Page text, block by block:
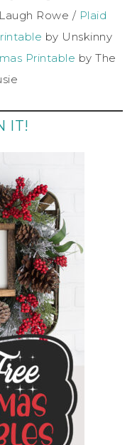
Rowe / Plaid
by Unskinny
Printable by The
IT!